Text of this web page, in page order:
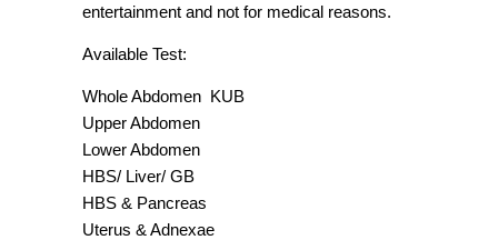
entertainment and not for medical reasons.
Available Test:
Whole Abdomen KUB
Upper Abdomen
Lower Abdomen
HBS/ Liver/ GB
HBS & Pancreas
Uterus & Adnexae